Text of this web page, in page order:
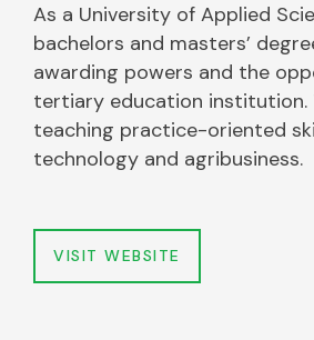
As a University of Applied
bachelors and masters’
awarding powers and the
tertiary education institution.
teaching practice-oriented
technology and agribusiness.
VISIT WEBSITE